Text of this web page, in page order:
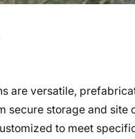
are versatile,
secure storage and
to meet